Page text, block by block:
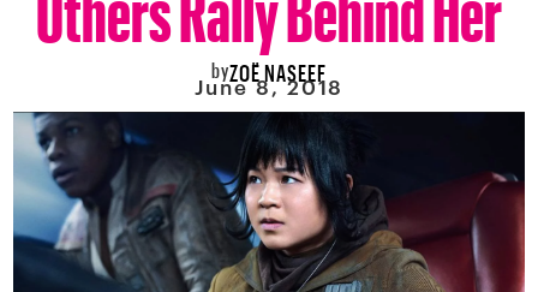
byZOË NASEEF
June 8, 2018